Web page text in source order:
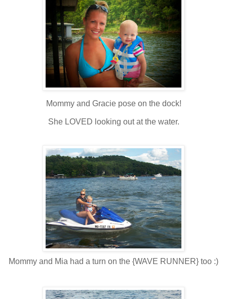
Mommy and Gracie pose on the dock!
She LOVED looking out at the water.
Mommy and Mia had a turn on the {WAVE RUNNER} too :)